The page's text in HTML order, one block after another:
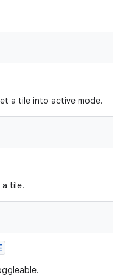
a tile into active mode.
tile.